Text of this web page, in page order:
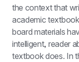
the context that
academic
board materials
intelligent, reader
textbook does. In